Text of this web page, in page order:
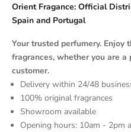
Orient Fragance: Official
Spain and Portugal
Your trusted perfumery. Enjoy
fragrances, whether you are
customer.
Delivery within 24/48
100% original fragrances
Showroom available
Opening hours: 10am - 2pm